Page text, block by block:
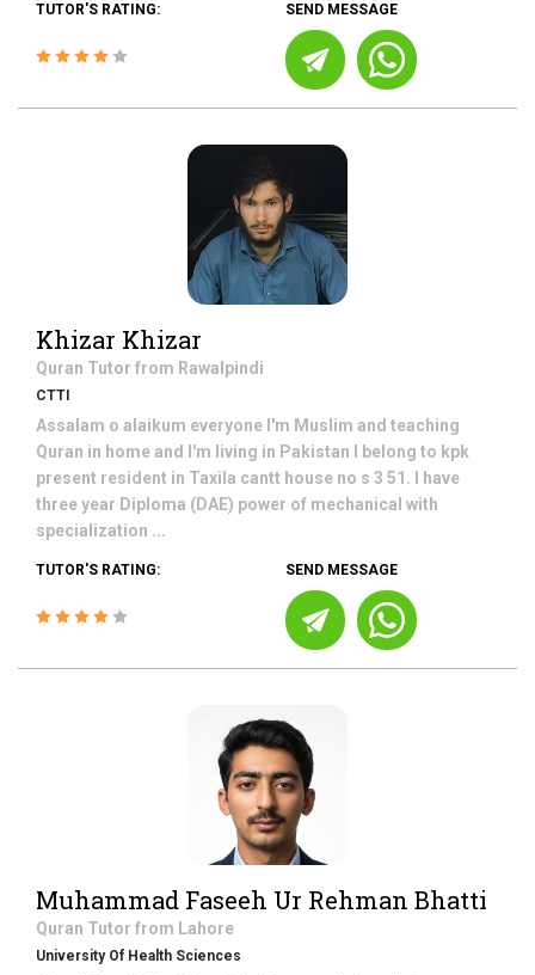
TUTOR'S RATING: SEND MESSAGE
Khizar Khizar
Quran Tutor from Rawalpindi
CTTI
Assalam o alaikum everyone I'm Muslim and teaching
Quran in home and I'm living in Pakistan I belong to kpk
present resident in Taxila cantt house no s 3 51. I have
three year Diploma (DAE) power of mechanical with
specialization ...
TUTOR'S RATING: SEND MESSAGE
Muhammad Faseeh Ur Rehman Bhatti
Quran Tutor from Lahore
University Of Health Sciences